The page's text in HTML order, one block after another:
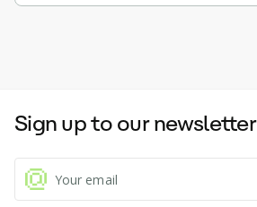
Sign up to our newsletter